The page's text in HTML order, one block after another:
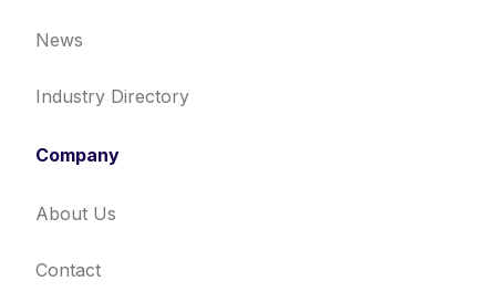
News
Industry Directory
Company
About Us
Contact